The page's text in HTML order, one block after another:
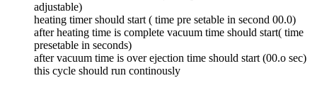
adjustable)
heating timer should start ( time pre setable in second 00.0)
after heating time is complete vacuum time should start( time
presetable in seconds)
after vacuum time is over ejection time should start (00.o sec)
this cycle should run continously